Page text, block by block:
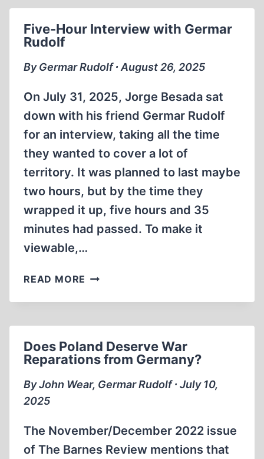
PROVEN
NUREMBERG?
Five-Hour Interview with Germar
Rudolf
By Germar Rudolf ∙ August 26, 2025
On July 31, 2025, Jorge Besada sat
down with his friend Germar Rudolf
for an interview, taking all the time
they wanted to cover a lot of
territory. It was planned to last maybe
two hours, but by the time they
wrapped it up, five hours and 35
minutes had passed. To make it
viewable,…
READ MORE FIVE-
INTERVIEW
RUDOLF
Does Poland Deserve War
Reparations from Germany?
By John Wear, Germar Rudolf ∙ July 10,
2025
The November/December 2022 issue
of The Barnes Review mentions that